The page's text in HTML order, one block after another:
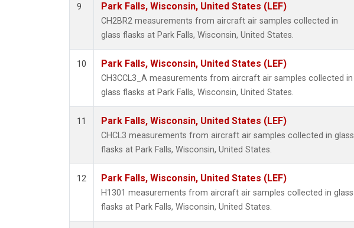
9 Park Falls, Wisconsin, United States (LEF)
CH2BR2 measurements from aircraft air samples collected in
glass flasks at Park Falls, Wisconsin, United States.
10 Park Falls, Wisconsin, United States (LEF)
CH3CCL3_A measurements from aircraft air samples collected in
glass flasks at Park Falls, Wisconsin, United States.
11 Park Falls, Wisconsin, United States (LEF)
CHCL3 measurements from aircraft air samples collected in glass
flasks at Park Falls, Wisconsin, United States.
12 Park Falls, Wisconsin, United States (LEF)
H1301 measurements from aircraft air samples collected in glass
flasks at Park Falls, Wisconsin, United States.